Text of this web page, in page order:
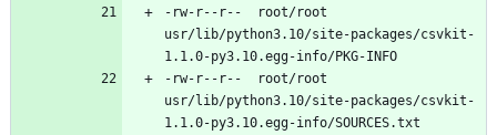
-rw-r--r--	root/root
usr/lib/python3.10/site-packages/csvkit-
-rw-r--r--	root/root
usr/lib/python3.10/site-packages/csvkit-